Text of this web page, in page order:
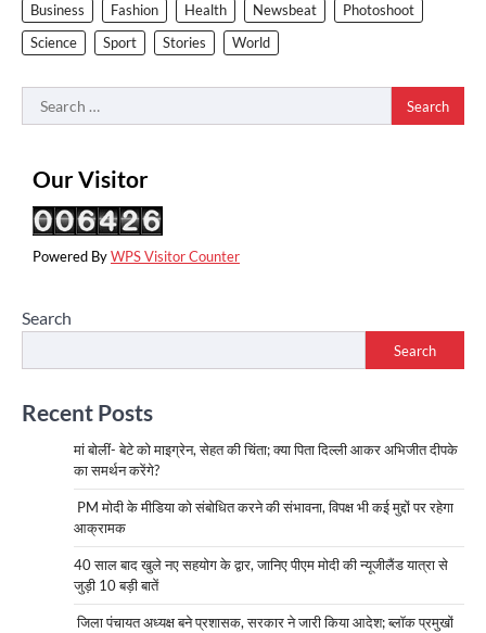
Business Fashion Health Newsbeat
Photoshoot
Science
Sport Stories World
Search
for:
Our Visitor
Powered ByWPS Visitor Counter
Search
Search
Recent Posts
मां बोलीं- बेटे को माइग्रेन, सेहत की चिंता; क्या पिता दिल्ली आकर अभिजीत दीपके
का समर्थन करेंगे?
PM मोदी के मीडिया को संबोधित करने की संभावना, विपक्ष भी कई मुद्दों पर रहेगा
आक्रामक
40 साल बाद खुले नए सहयोग के द्वार, जानिए पीएम मोदी की न्यूजीलैंड यात्रा से
जुड़ी 10 बड़ी बातें
जिला पंचायत अध्यक्ष बने प्रशासक, सरकार ने जारी किया आदेश; ब्लॉक प्रमुखों